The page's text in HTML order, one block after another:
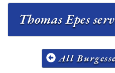
Thomas Epes
All